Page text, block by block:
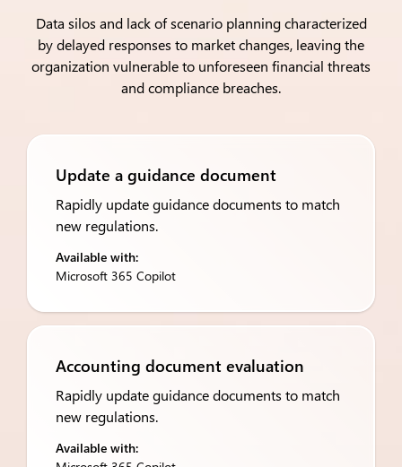
Data silos and lack of scenario planning characterized
by delayed responses to market changes, leaving the
organization vulnerable to unforeseen financial threats
and compliance breaches​.
Update a guidance document
Rapidly update guidance documents to match
new regulations.
Available with:
Microsoft 365 Copilot
Accounting document evaluation
Rapidly update guidance documents to match
new regulations.
Available with: